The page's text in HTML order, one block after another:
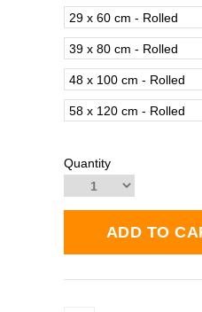
29 x 60 cm - Rolled
39 x 80 cm - Rolled
48 x 100 cm - Rolled
58 x 120 cm - Rolled
Quantity